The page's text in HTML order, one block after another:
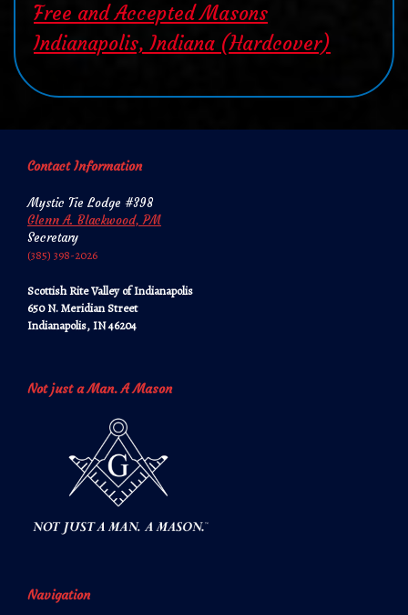
Free and Accepted Masons
Indianapolis, Indiana (Hardcover)
Contact Information
Mystic Tie Lodge #398
Glenn A. Blackwood, PM
Secretary
‪‪(385) 398-2026‬‬
Scottish Rite Valley of Indianapolis
650 N. Meridian Street
Indianapolis, IN 46204
Not just a Man. A Mason
Navigation